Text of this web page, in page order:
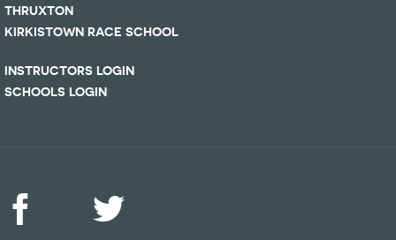
THRUXTON
KIRKISTOWN RACE SCHOOL
INSTRUCTORS LOGIN
SCHOOLS LOGIN